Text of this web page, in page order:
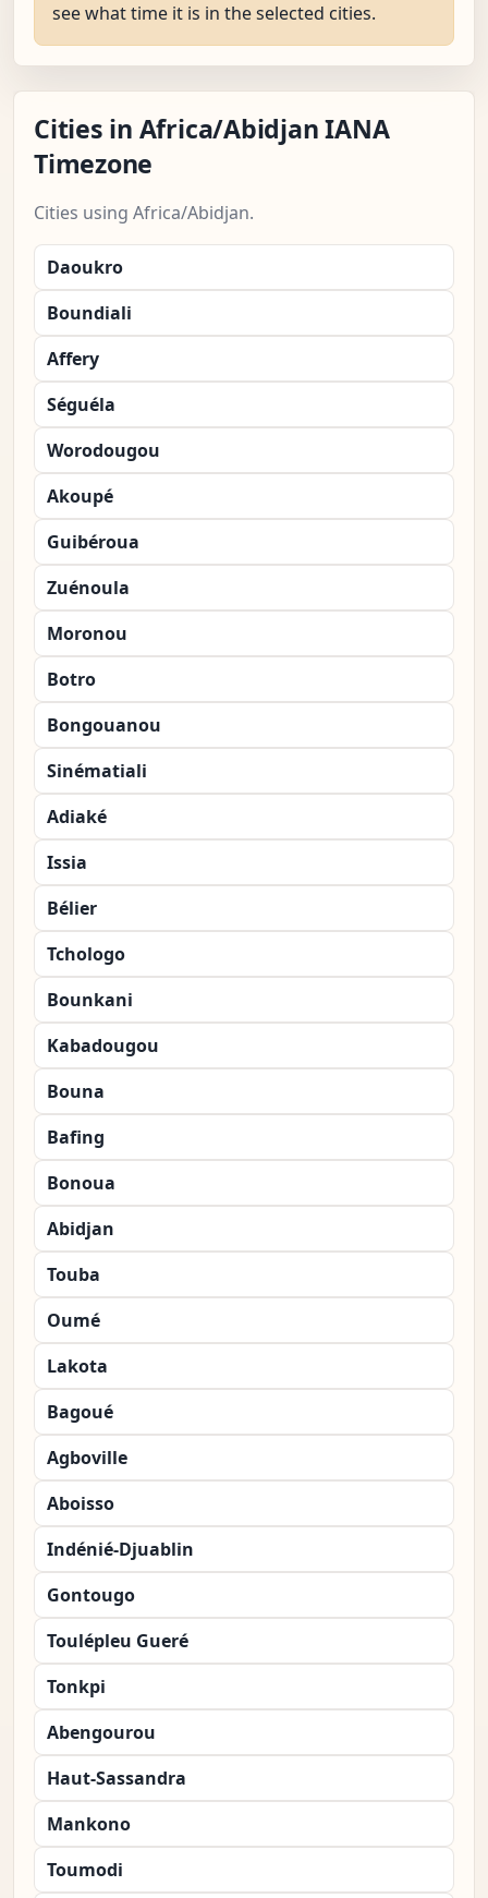
see what time it is in the selected cities.
Cities in Africa/Abidjan IANA
Timezone
Cities using Africa/Abidjan.
Daoukro
Boundiali
Affery
Séguéla
Worodougou
Akoupé
Guibéroua
Zuénoula
Moronou
Botro
Bongouanou
Sinématiali
Adiaké
Issia
Bélier
Tchologo
Bounkani
Kabadougou
Bouna
Bafing
Bonoua
Abidjan
Touba
Oumé
Lakota
Bagoué
Agboville
Aboisso
Indénié-Djuablin
Gontougo
Toulépleu Gueré
Tonkpi
Abengourou
Haut-Sassandra
Mankono
Toumodi